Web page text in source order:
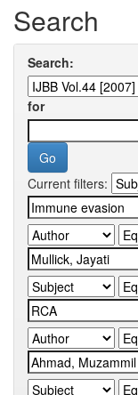
Search
Search:
for
Current filters: